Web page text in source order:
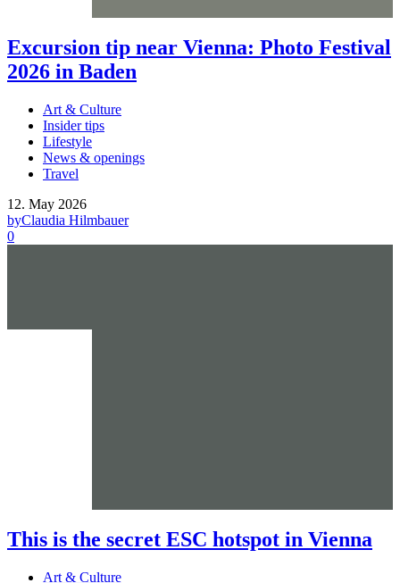
Excursion tip near Vienna: Photo Festival
2026 in Baden
Art & Culture
Insider tips
Lifestyle
News & openings
Travel
12. May 2026
byClaudia Hilmbauer
0
This is the secret ESC hotspot in Vienna
Art & Culture